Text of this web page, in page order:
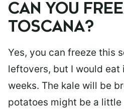
CAN YOU
TOSCANA?
Yes, you can freeze this
leftovers, but I would
weeks. The kale will be
potatoes might be a